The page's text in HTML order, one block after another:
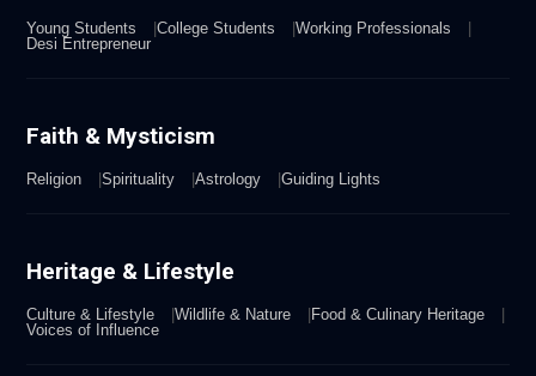
Young Students College Students
Working Professionals
Desi Entrepreneur
Faith & Mysticism
Religion Spirituality Astrology Guiding Lights
Heritage & Lifestyle
Culture & Lifestyle Wildlife & Nature
Food & Culinary Heritage
Voices of Influence